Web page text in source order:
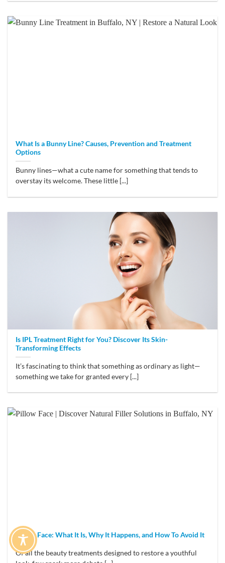
What Is a Bunny Line? Causes, Prevention and Treatment
Options
Bunny lines—what a cute name for something that tends to
overstay its welcome. These little [...]
Is IPL Treatment Right for You? Discover Its Skin-
Transforming Effects
It’s fascinating to think that something as ordinary as light—
something we take for granted every [...]
Pillow Face: What It Is, Why It Happens, and How To Avoid It
Of all the beauty treatments designed to restore a youthful